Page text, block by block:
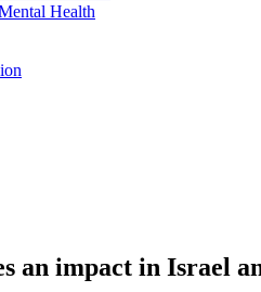
Health
an impact in Israel